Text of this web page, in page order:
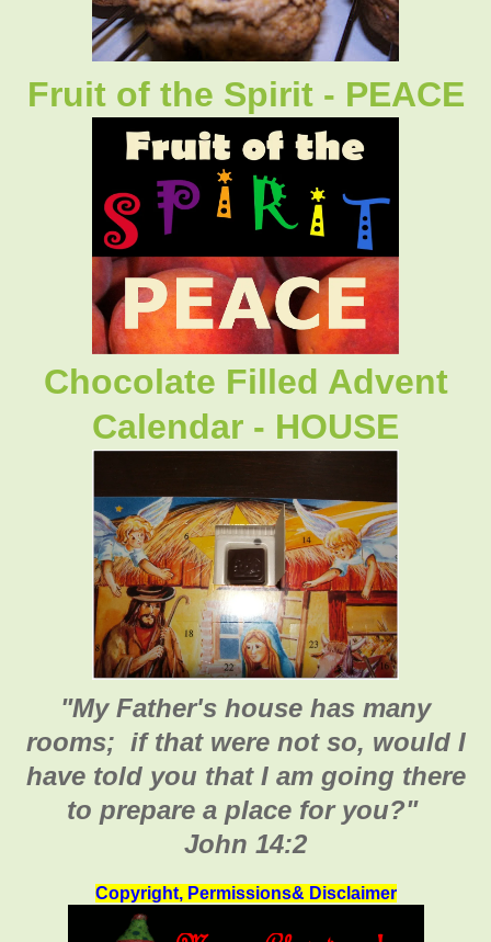
Fruit of the Spirit - PEACE
Chocolate Filled Advent
Calendar - HOUSE
"My Father's house has many
rooms; if that were not so, would I
have told you that I am going there
to prepare a place for you?"
John 14:2
Copyright, Permissions& Disclaimer